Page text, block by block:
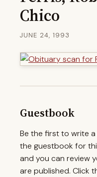
Chico
JUNE 24, 1993
Guestbook
Be the first to write
the guestbook for
and you can review
are published. Click